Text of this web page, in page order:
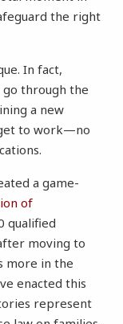
the right
In fact,
through the
a new
to work—no
a game-
of
qualified
moving to
more in the
enacted this
represent